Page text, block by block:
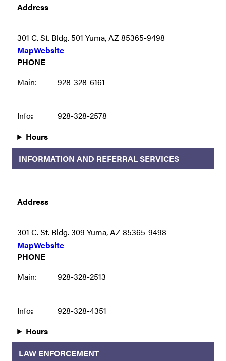
Address
301 C. St. Bldg. 501 Yuma, AZ 85365-9498
MapWebsite
PHONE
Main:
928-328-6161
Info:
928-328-2578
Hours
INFORMATION AND REFERRAL SERVICES
Address
301 C. St. Bldg. 309 Yuma, AZ 85365-9498
MapWebsite
PHONE
Main:
928-328-2513
Info:
928-328-4351
Hours
LAW ENFORCEMENT